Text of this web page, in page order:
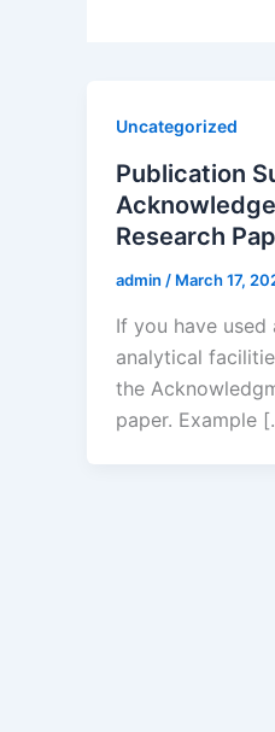
Uncategorized
Publication
Research
admin / March 17,
If you have used
analytical
the
paper. Example